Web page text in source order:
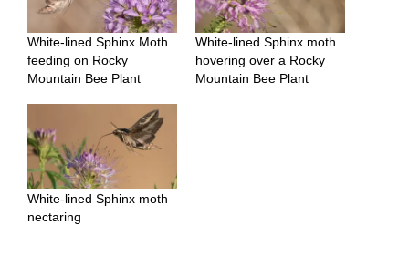
White-lined Sphinx Moth
feeding on Rocky
Mountain Bee Plant
White-lined Sphinx moth
hovering over a Rocky
Mountain Bee Plant
White-lined Sphinx moth
nectaring